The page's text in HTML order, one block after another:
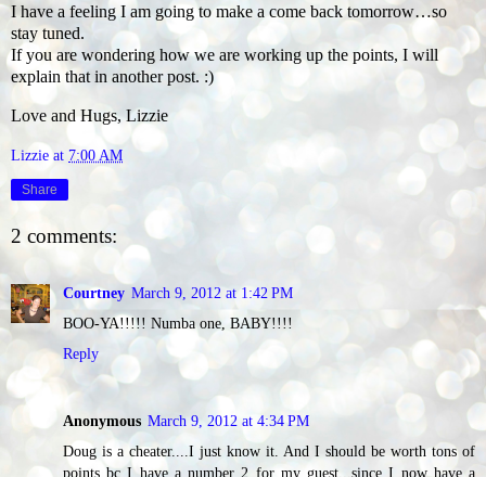
I have a feeling I am going to make a come back tomorrow…so
stay tuned.
If you are wondering how we are working up the points, I will
explain that in another post. :)
Love and Hugs, Lizzie
Lizzie at 7:00 AM
Share
2 comments:
Courtney March 9, 2012 at 1:42 PM
BOO-YA!!!!! Numba one, BABY!!!!
Reply
Anonymous March 9, 2012 at 4:34 PM
Doug is a cheater....I just know it. And I should be worth tons of
points bc I have a number 2 for my guest...since I now have a